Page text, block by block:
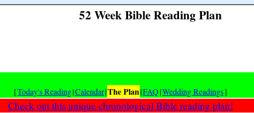
52 Week Bible Reading Plan
[Today's Reading|Calendar|The Plan|FAQ|Wedding Readings]
Check out this unique chronological Bible reading plan!